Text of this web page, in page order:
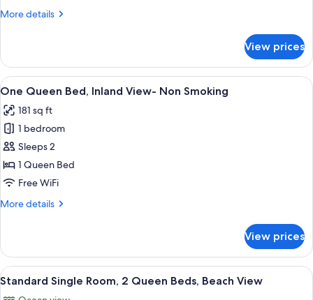
Gulf
Smoking
More details
More
Queen
Two
Room
Front-
Non
Smoking
View prices
View
all
photos
for
One
Queen
Bed,
View-
A hotel room with a large bed, a
3
One Queen Bed, Inland View- Non Smoking
181 sq ft
1 bedroom
Sleeps 2
1 Queen Bed
Free WiFi
More details
More
Queen
Bed,
Inland
View prices
View
all
A bathroom with a white toilet, a
4
Standard Single Room, 2 Queen Beds, Beach View